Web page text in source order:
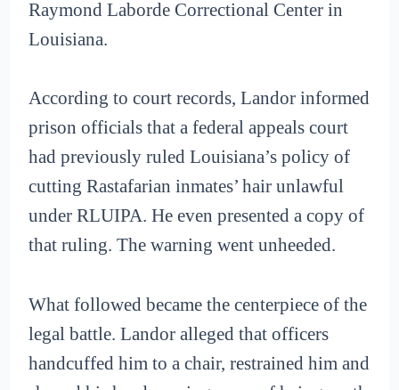
Raymond Laborde Correctional Center in
Louisiana.
According to court records, Landor informed
prison officials that a federal appeals court
had previously ruled Louisiana’s policy of
cutting Rastafarian inmates’ hair unlawful
under RLUIPA. He even presented a copy of
that ruling. The warning went unheeded.
What followed became the centerpiece of the
legal battle. Landor alleged that officers
handcuffed him to a chair, restrained him and